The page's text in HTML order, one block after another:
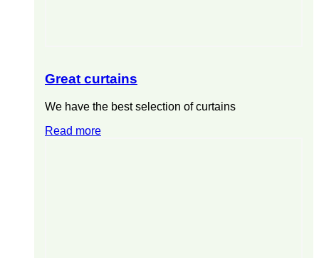
Great curtains
We have the best selection of curtains
Read more